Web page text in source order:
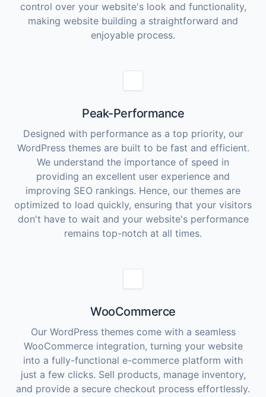
control over your website's look and functionality,
making website building a straightforward and
enjoyable process.
Peak-Performance
Designed with performance as a top priority, our
WordPress themes are built to be fast and efficient.
We understand the importance of speed in
providing an excellent user experience and
improving SEO rankings. Hence, our themes are
optimized to load quickly, ensuring that your visitors
don't have to wait and your website's performance
remains top-notch at all times.
WooCommerce
Our WordPress themes come with a seamless
WooCommerce integration, turning your website
into a fully-functional e-commerce platform with
just a few clicks. Sell products, manage inventory,
and provide a secure checkout process effortlessly.